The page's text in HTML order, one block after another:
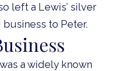
left a Lewis’ silver
to Peter.
a widely known